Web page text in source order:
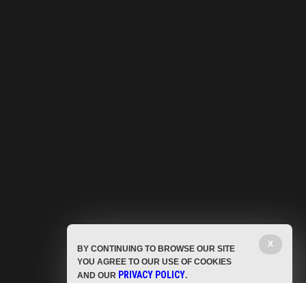
X
BY CONTINUING TO BROWSE OUR SITE
YOU AGREE TO OUR USE OF COOKIES
AND OUR PRIVACY POLICY.